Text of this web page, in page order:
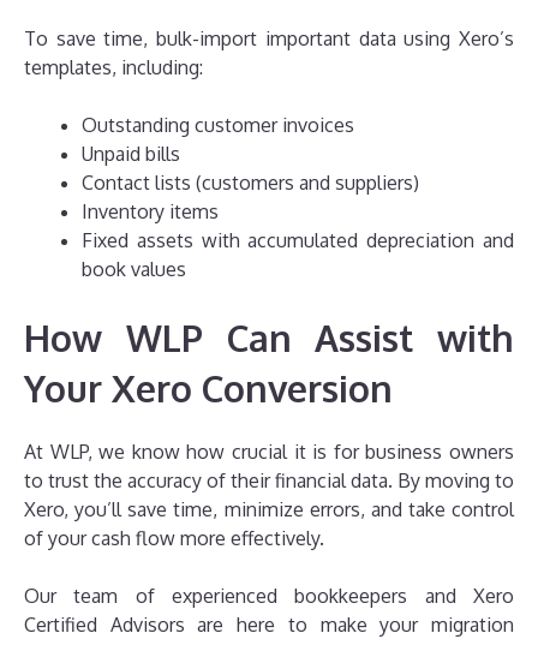
To save time, bulk-import important data using Xero’s
templates, including:
Outstanding customer invoices
Unpaid bills
Contact lists (customers and suppliers)
Inventory items
Fixed assets with accumulated depreciation and
book values
How WLP Can Assist with
Your Xero Conversion
At WLP, we know how crucial it is for business owners
to trust the accuracy of their financial data. By moving to
Xero, you’ll save time, minimize errors, and take control
of your cash flow more effectively.
Our team of experienced bookkeepers and Xero
Certified Advisors are here to make your migration